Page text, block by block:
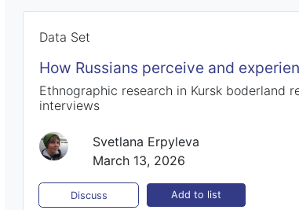
Data Set
How Russians perceive and
Ethnographic research in Kursk boderland
interviews
Svetlana Erpyleva
March 13, 2026
Discuss Add to list